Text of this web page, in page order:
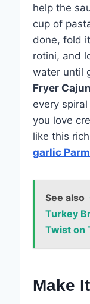
help the
cup of
done, fold
rotini, and
water until
Fryer
every
you love
like this
garlic
See also
Turkey
Twist on
Make